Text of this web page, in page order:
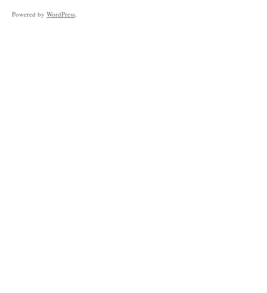
Powered by WordPress.